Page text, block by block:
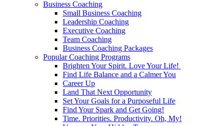
Business Coaching
Small Business Coaching
Leadership Coaching
Executive Coaching
Team Coaching
Business Coaching Packages
Popular Coaching Programs
Brighten Your Spirit. Love Your Life!
Find Life Balance and a Calmer You
Career Up
Land That Next Opportunity
Set Your Goals for a Purposeful Life
Find Your Spark and Get Going!
Time. Priorities. Productivity. Oh, My!